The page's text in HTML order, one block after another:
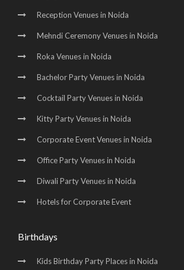
Reception Venues in Noida
Mehndi Ceremony Venues in Noida
Roka Venues in Noida
Bachelor Party Venues in Noida
Cocktail Party Venues in Noida
Kitty Party Venues in Noida
Corporate Event Venues in Noida
Office Party Venues in Noida
Diwali Party Venues in Noida
Hotels for Corporate Event
Birthdays
Kids Birthday Party Places in Noida